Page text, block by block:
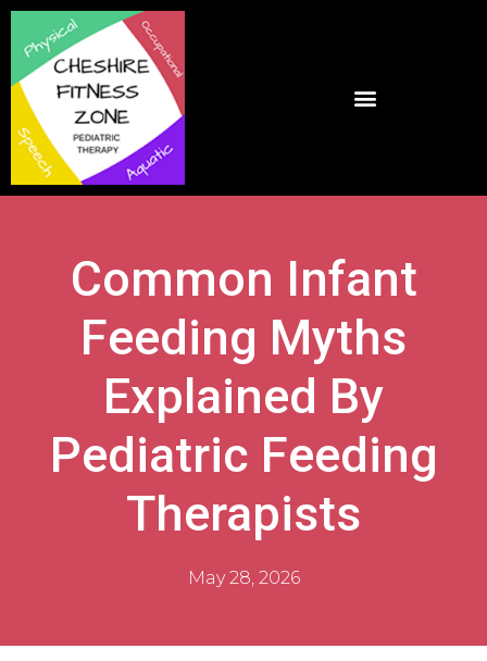
Common Infant
Feeding Myths
Explained By
Pediatric Feeding
Therapists
May 28, 2026